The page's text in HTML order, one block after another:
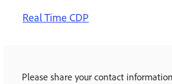
Real Time CDP
Please share your contact